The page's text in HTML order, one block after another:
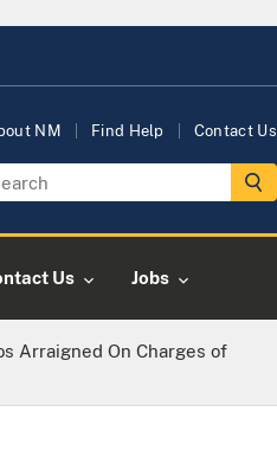
NM Find Help Contact Us
Us Jobs
Arraigned On Charges of